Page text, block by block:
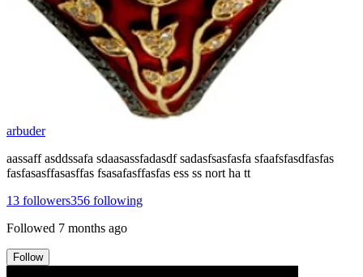
arbuder
aassaff asddssafa sdaasassfadasdf sadasfsasfasfa sfaafsfasdfasfas
fasfasasffasasffas fsasafasffasfas ess ss nort ha tt
13 followers356 following
Followed 7 months ago
Follow